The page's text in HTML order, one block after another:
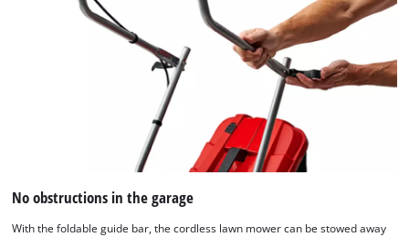
No obstructions in the garage
With the foldable guide bar, the cordless lawn mower can be stowed away